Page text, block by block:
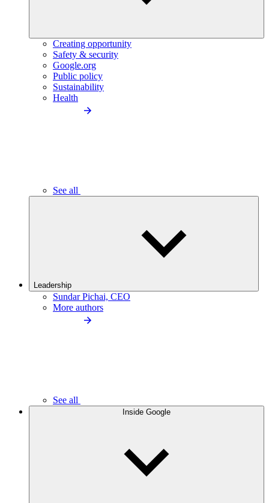
Creating opportunity
Safety & security
Google.org
Public policy
Sustainability
Health
See all
Leadership
Sundar Pichai, CEO
More authors
See all
Inside Google